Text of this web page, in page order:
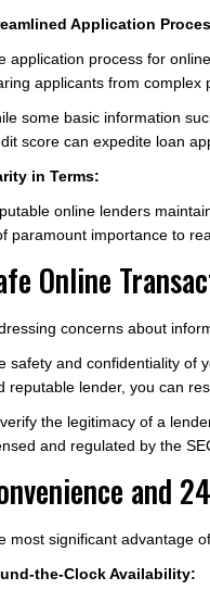
Application
application process for
applicants from complex
some basic information
score can expedite loan
in Terms:
online lenders
paramount importance to
Online
concerns about
safety and confidentiality of
reputable lender, you can
the legitimacy of a
and regulated by the
and
most significant advantage
the-Clock Availability: